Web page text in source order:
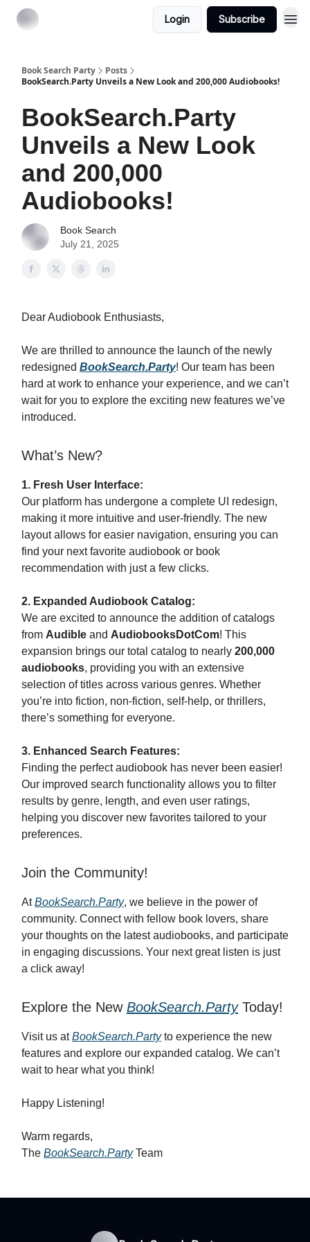
Login Subscribe
Book Search Party
Posts
BookSearch.Party Unveils a New Look and 200,000 Audiobooks!
BookSearch.Party
Unveils a New Look
and 200,000
Audiobooks!
Book Search
July 21, 2025
Dear Audiobook Enthusiasts,
We are thrilled to announce the launch of the newly
redesigned BookSearch.Party! Our team has been
hard at work to enhance your experience, and we can’t
wait for you to explore the exciting new features we’ve
introduced.
What’s New?
1. Fresh User Interface:
Our platform has undergone a complete UI redesign,
making it more intuitive and user-friendly. The new
layout allows for easier navigation, ensuring you can
find your next favorite audiobook or book
recommendation with just a few clicks.
2. Expanded Audiobook Catalog:
We are excited to announce the addition of catalogs
from Audible and AudiobooksDotCom! This
expansion brings our total catalog to nearly 200,000
audiobooks, providing you with an extensive
selection of titles across various genres. Whether
you’re into fiction, non-fiction, self-help, or thrillers,
there’s something for everyone.
3. Enhanced Search Features:
Finding the perfect audiobook has never been easier!
Our improved search functionality allows you to filter
results by genre, length, and even user ratings,
helping you discover new favorites tailored to your
preferences.
Join the Community!
AtBookSearch.Party, we believe in the power of
community. Connect with fellow book lovers, share
your thoughts on the latest audiobooks, and participate
in engaging discussions. Your next great listen is just
a click away!
Explore the New BookSearch.PartyToday!
Visit us atBookSearch.Partyto experience the new
features and explore our expanded catalog. We can’t
wait to hear what you think!
Happy Listening!
Warm regards,
The BookSearch.PartyTeam